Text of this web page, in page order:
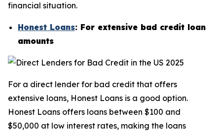
financial situation.
Honest Loans: For extensive bad credit loan
amounts
For a direct lender for bad credit that offers
extensive loans, Honest Loans is a good option.
Honest Loans offers loans between $100 and
$50,000 at low interest rates, making the loans